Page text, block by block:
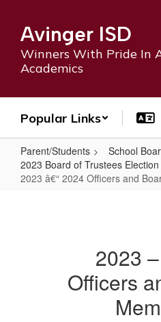
main
content
Avinger ISD
Winners With Pride In
Academics
Popular Links
Parent/Students
School
2023 Board of Trustees
2023 â€“ 2024 Officers and
2023
Officers